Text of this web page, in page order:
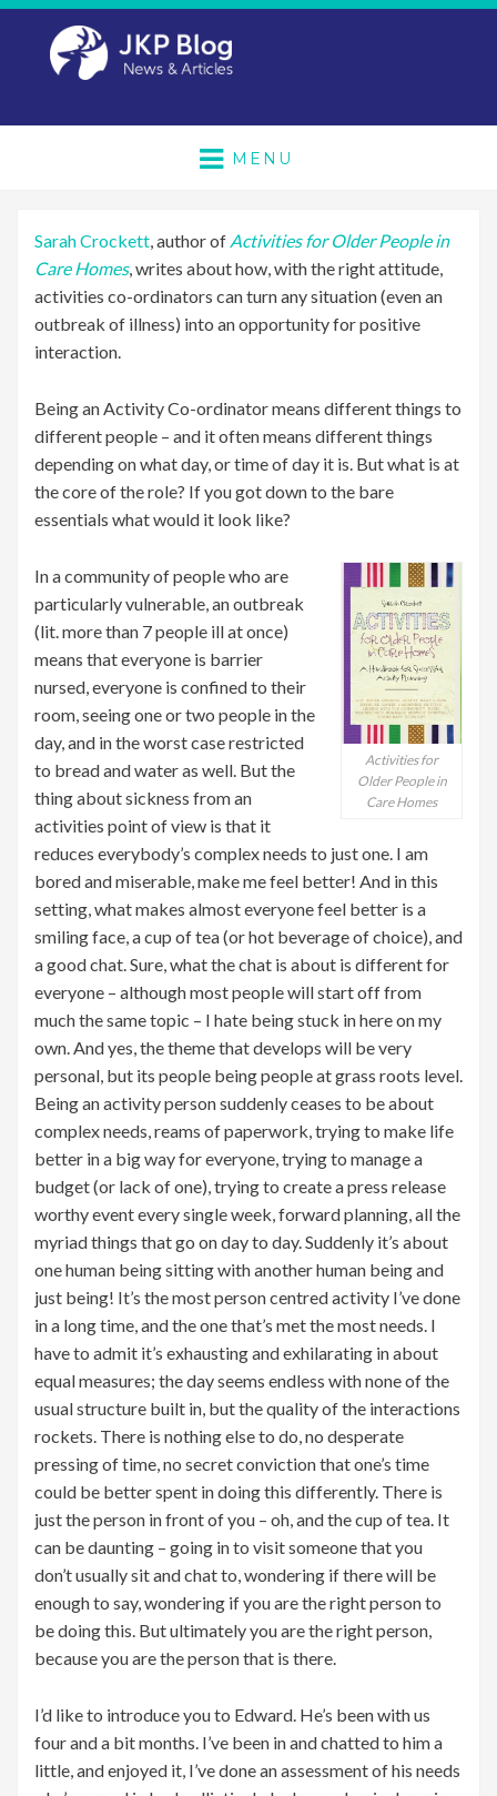
MENU
Sarah Crockett, author of Activities for Older People in
Care Homes, writes about how, with the right attitude,
activities co-ordinators can turn any situation (even an
outbreak of illness) into an opportunity for positive
interaction.
Being an Activity Co-ordinator means different things to
different people – and it often means different things
depending on what day, or time of day it is. But what is at
the core of the role? If you got down to the bare
essentials what would it look like?
Activities for
Older People in
Care Homes
In a community of people who are
particularly vulnerable, an outbreak
(lit. more than 7 people ill at once)
means that everyone is barrier
nursed, everyone is confined to their
room, seeing one or two people in the
day, and in the worst case restricted
to bread and water as well. But the
thing about sickness from an
activities point of view is that it
reduces everybody’s complex needs to just one. I am
bored and miserable, make me feel better! And in this
setting, what makes almost everyone feel better is a
smiling face, a cup of tea (or hot beverage of choice), and
a good chat. Sure, what the chat is about is different for
everyone – although most people will start off from
much the same topic – I hate being stuck in here on my
own. And yes, the theme that develops will be very
personal, but its people being people at grass roots level.
Being an activity person suddenly ceases to be about
complex needs, reams of paperwork, trying to make life
better in a big way for everyone, trying to manage a
budget (or lack of one), trying to create a press release
worthy event every single week, forward planning, all the
myriad things that go on day to day. Suddenly it’s about
one human being sitting with another human being and
just being! It’s the most person centred activity I’ve done
in a long time, and the one that’s met the most needs. I
have to admit it’s exhausting and exhilarating in about
equal measures; the day seems endless with none of the
usual structure built in, but the quality of the interactions
rockets. There is nothing else to do, no desperate
pressing of time, no secret conviction that one’s time
could be better spent in doing this differently. There is
just the person in front of you – oh, and the cup of tea. It
can be daunting – going in to visit someone that you
don’t usually sit and chat to, wondering if there will be
enough to say, wondering if you are the right person to
be doing this. But ultimately you are the right person,
because you are the person that is there.
I’d like to introduce you to Edward. He’s been with us
four and a bit months. I’ve been in and chatted to him a
little, and enjoyed it, I’ve done an assessment of his needs